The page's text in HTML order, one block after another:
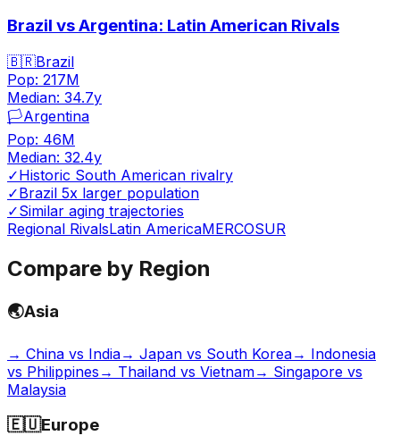
Brazil vs Argentina: Latin American Rivals
🇧🇷Brazil
Pop: 217M
Median: 34.7y
🏳️Argentina
Pop: 46M
Median: 32.4y
✓Historic South American rivalry
✓Brazil 5x larger population
✓Similar aging trajectories
Regional RivalsLatin AmericaMERCOSUR
Compare by Region
🌏Asia
→ China vs India→ Japan vs South Korea→ Indonesia
vs Philippines → Thailand vs Vietnam→ Singapore vs
Malaysia
🇪🇺Europe